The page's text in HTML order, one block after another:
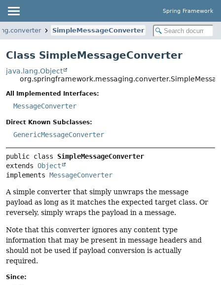
Spring Framework
SimpleMessageConverter
Class SimpleMessageConverter
java.lang.Object
All Implemented Interfaces:
MessageConverter
Direct Known Subclasses:
GenericMessageConverter
public class SimpleMessageConverter
extends Object
implements MessageConverter
A simple converter that simply unwraps the message
payload as long as it matches the expected target class. Or
reversely, simply wraps the payload in a message.
Note that this converter ignores any content type
information that may be present in message headers and
should not be used if payload conversion is actually
required.
Since: